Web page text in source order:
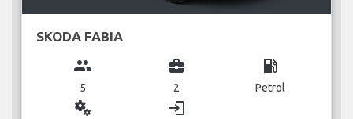
SKODA FABIA
group
5
business_center
2
local_gas_station
Petrol
miscellaneous_services login